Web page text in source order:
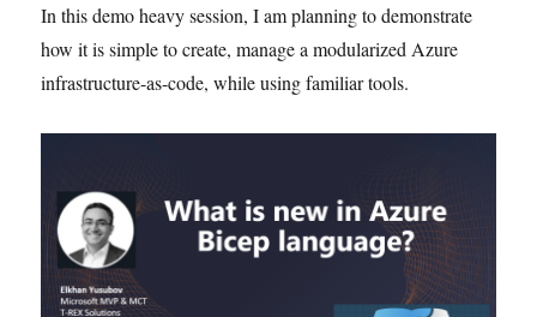
In this demo heavy session, I am planning to demonstrate
how it is simple to create, manage a modularized Azure
infrastructure-as-code, while using familiar tools.